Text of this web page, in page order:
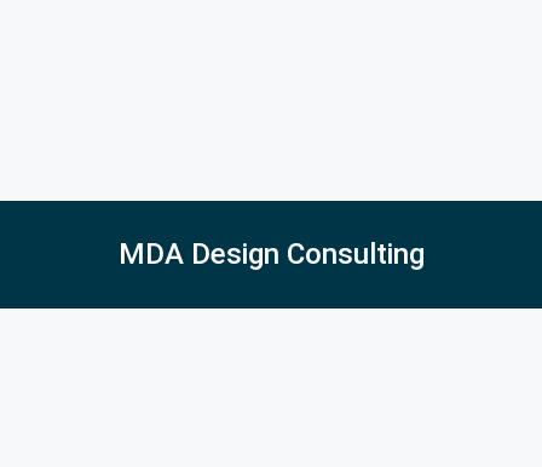
MDA Design Consulting